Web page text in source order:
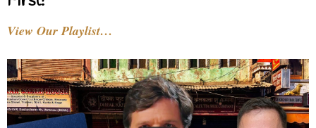
View Our Playlist…